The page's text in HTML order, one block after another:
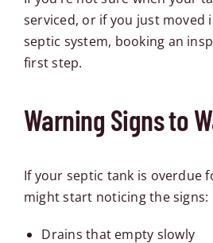
serviced, or if you just moved
septic system, booking an
first step.
Warning Signs to
If your septic tank is overdue
might start noticing the signs:
Drains that empty slowly